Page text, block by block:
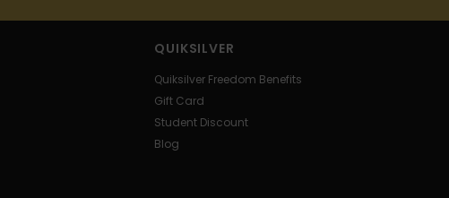
QUIKSILVER
Quiksilver Freedom Benefits
Gift Card
Student Discount
Blog